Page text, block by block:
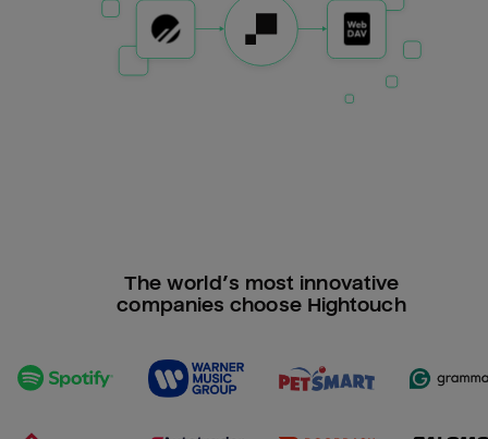
The world’s most innovative
companies choose Hightouch